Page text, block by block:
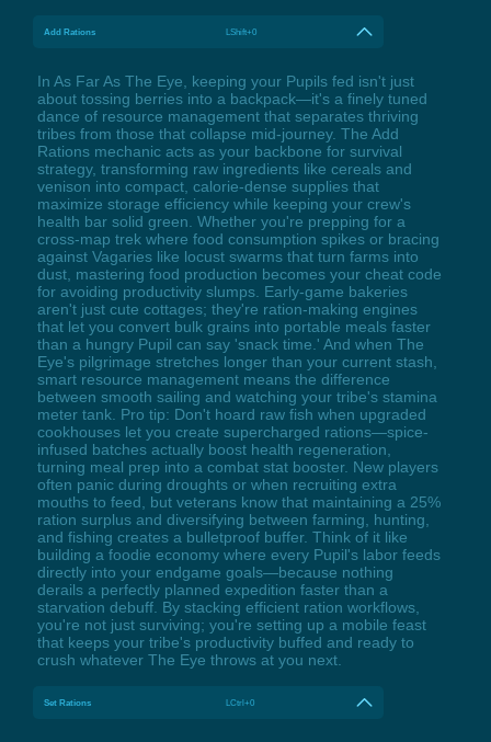
Add Rations LShift+0
In As Far As The Eye, keeping your Pupils fed isn't just
about tossing berries into a backpack—it's a finely tuned
dance of resource management that separates thriving
tribes from those that collapse mid-journey. The Add
Rations mechanic acts as your backbone for survival
strategy, transforming raw ingredients like cereals and
venison into compact, calorie-dense supplies that
maximize storage efficiency while keeping your crew's
health bar solid green. Whether you're prepping for a
cross-map trek where food consumption spikes or bracing
against Vagaries like locust swarms that turn farms into
dust, mastering food production becomes your cheat code
for avoiding productivity slumps. Early-game bakeries
aren't just cute cottages; they're ration-making engines
that let you convert bulk grains into portable meals faster
than a hungry Pupil can say 'snack time.' And when The
Eye's pilgrimage stretches longer than your current stash,
smart resource management means the difference
between smooth sailing and watching your tribe's stamina
meter tank. Pro tip: Don't hoard raw fish when upgraded
cookhouses let you create supercharged rations—spice-
infused batches actually boost health regeneration,
turning meal prep into a combat stat booster. New players
often panic during droughts or when recruiting extra
mouths to feed, but veterans know that maintaining a 25%
ration surplus and diversifying between farming, hunting,
and fishing creates a bulletproof buffer. Think of it like
building a foodie economy where every Pupil's labor feeds
directly into your endgame goals—because nothing
derails a perfectly planned expedition faster than a
starvation debuff. By stacking efficient ration workflows,
you're not just surviving; you're setting up a mobile feast
that keeps your tribe's productivity buffed and ready to
crush whatever The Eye throws at you next.
Set Rations LCtrl+0